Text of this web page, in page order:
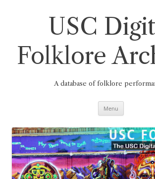
USC
Folklore
A database of folklore
Menu